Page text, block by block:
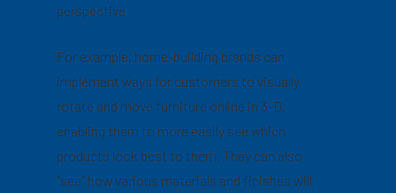
perspective
For example, home-building brands can
implement ways for customers to visually
rotate and move furniture online in 3-D,
enabling them to more easily see which
products look best to them. They can also
“see” how various materials and finishes will